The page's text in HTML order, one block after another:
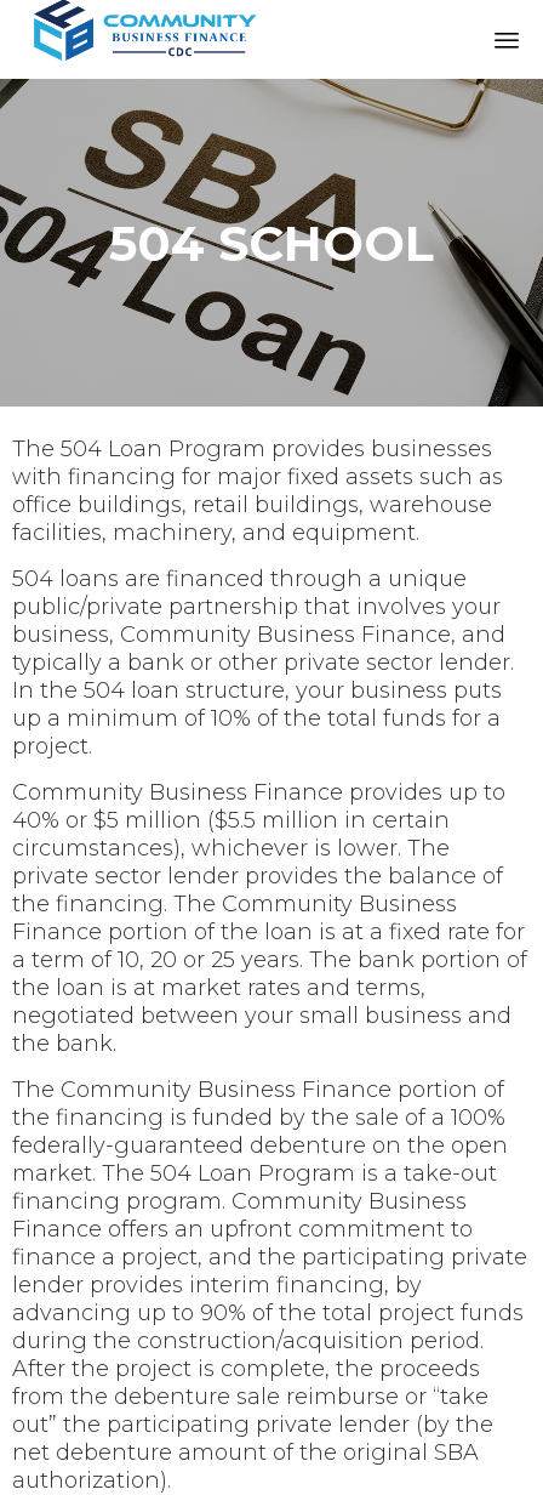
504 SCHOOL
The 504 Loan Program provides businesses
with financing for major fixed assets such as
office buildings, retail buildings, warehouse
facilities, machinery, and equipment.
504 loans are financed through a unique
public/private partnership that involves your
business, Community Business Finance, and
typically a bank or other private sector lender.
In the 504 loan structure, your business puts
up a minimum of 10% of the total funds for a
project.
Community Business Finance provides up to
40% or $5 million ($5.5 million in certain
circumstances), whichever is lower. The
private sector lender provides the balance of
the financing. The Community Business
Finance portion of the loan is at a fixed rate for
a term of 10, 20 or 25 years. The bank portion of
the loan is at market rates and terms,
negotiated between your small business and
the bank.
The Community Business Finance portion of
the financing is funded by the sale of a 100%
federally-guaranteed debenture on the open
market. The 504 Loan Program is a take-out
financing program. Community Business
Finance offers an upfront commitment to
finance a project, and the participating private
lender provides interim financing, by
advancing up to 90% of the total project funds
during the construction/acquisition period.
After the project is complete, the proceeds
from the debenture sale reimburse or “take
out” the participating private lender (by the
net debenture amount of the original SBA
authorization).